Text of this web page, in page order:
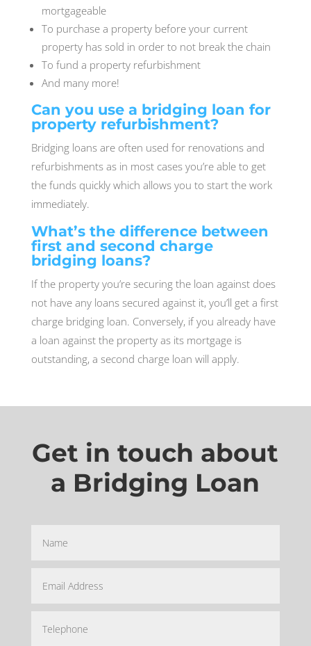
mortgageable
To purchase a property before your current
property has sold in order to not break the chain
To fund a property refurbishment
And many more!
Can you use a bridging loan for
property refurbishment?
Bridging loans are often used for renovations and
refurbishments as in most cases you’re able to get
the funds quickly which allows you to start the work
immediately.
What’s the difference between
first and second charge
bridging loans?
If the property you’re securing the loan against does
not have any loans secured against it, you’ll get a first
charge bridging loan. Conversely, if you already have
a loan against the property as its mortgage is
outstanding, a second charge loan will apply.
Get in touch about
a Bridging Loan